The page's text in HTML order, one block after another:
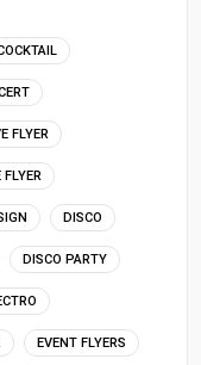
FLYER
FLYER
DISCO
DISCO PARTY
EVENT FLYERS